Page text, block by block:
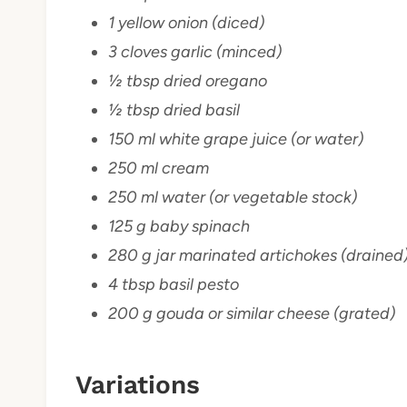
1 yellow onion (diced)
3 cloves garlic (minced)
½ tbsp dried oregano
½ tbsp dried basil
150 ml white grape juice (or water)
250 ml cream
250 ml water (or vegetable stock)
125 g baby spinach
280 g jar marinated artichokes
4 tbsp basil pesto
200 g gouda or similar cheese (grated)
Variations